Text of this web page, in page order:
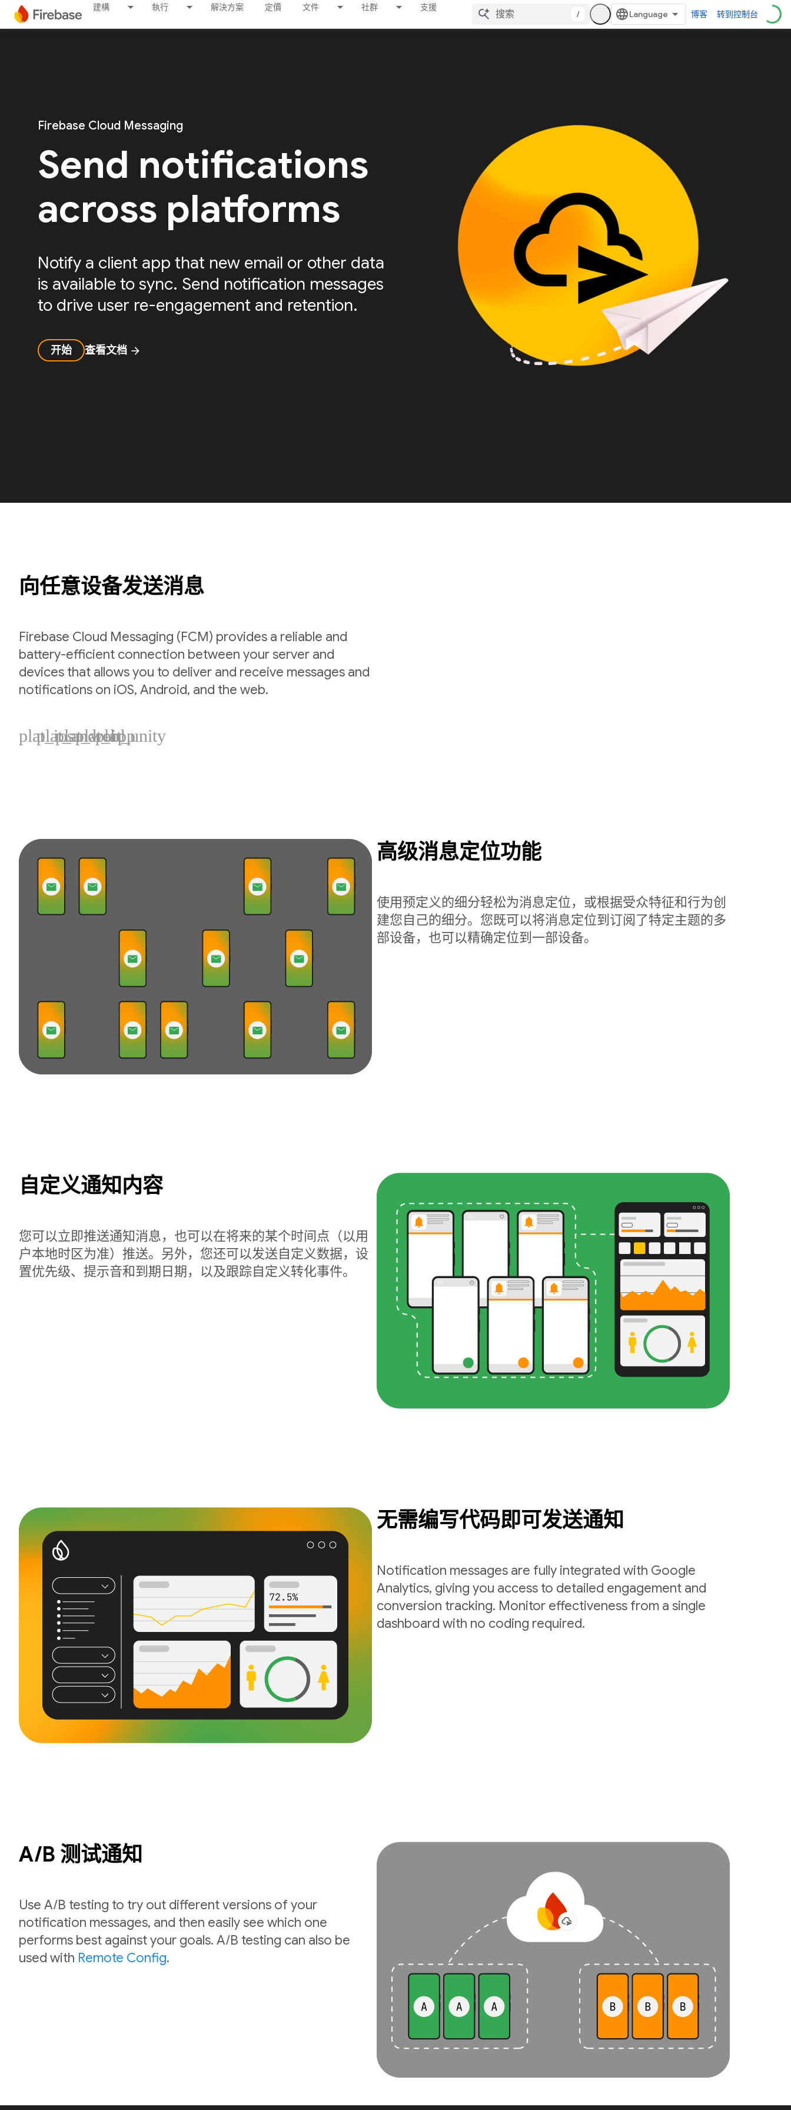
建構 執行 解決方案 定價 文件 社群 支援
/ 博客 转到控制台
Firebase Cloud Messaging
Send notifications
across platforms
Notify a client app that new email or other data
is available to sync. Send notification messages
to drive user re-engagement and retention.
开始 查看文档 arrow_forward
向任意设备发送消息
Firebase Cloud Messaging (FCM) provides a reliable and
battery-efficient connection between your server and
devices that allows you to deliver and receive messages and
notifications on iOS, Android, and the web.
plat_ios
plat_android
plat_web
plat_cpp
plat_unity
高级消息定位功能
使用预定义的细分轻松为消息定位，或根据受众特征和行为创
建您自己的细分。您既可以将消息定位到订阅了特定主题的多
部设备，也可以精确定位到一部设备。
自定义通知内容
您可以立即推送通知消息，也可以在将来的某个时间点（以用
户本地时区为准）推送。另外，您还可以发送自定义数据，设
置优先级、提示音和到期日期，以及跟踪自定义转化事件。
无需编写代码即可发送通知
Notification messages are fully integrated with Google
Analytics, giving you access to detailed engagement and
conversion tracking. Monitor effectiveness from a single
dashboard with no coding required.
A/B 测试通知
Use A/B testing to try out different versions of your
notification messages, and then easily see which one
performs best against your goals. A/B testing can also be
used with Remote Config.